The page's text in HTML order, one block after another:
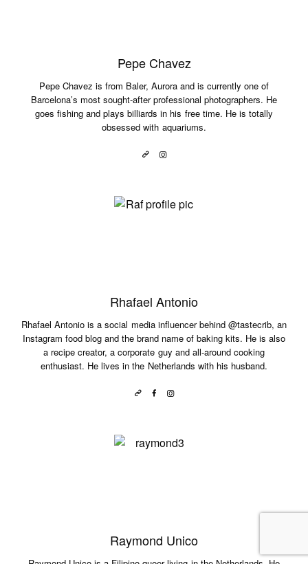
Pepe Chavez
Pepe Chavez is from Baler, Aurora and is currently one of
Barcelona’s most sought-after professional photographers. He
goes fishing and plays billiards in his free time. He is totally
obsessed with aquariums.
Rhafael Antonio
Rhafael Antonio is a social media influencer behind @tastecrib, an
Instagram food blog and the brand name of baking kits. He is also
a recipe creator, a corporate guy and all-around cooking
enthusiast. He lives in the Netherlands with his husband.
Raymond Unico